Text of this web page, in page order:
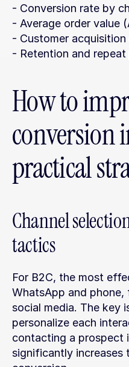
- Conversion rate by
- Average order value
- Customer acquisition
- Retention and repeat
How to
conversion
practical
Channel
tactics
For B2C, the most
WhatsApp and
social media. The key
personalize each
contacting a prospect
significantly increases